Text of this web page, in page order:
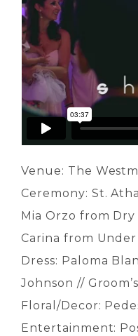
Venue: The
Ceremony: St.
Mia Orzo from
Carina from
Dress: Paloma
Johnson //
Floral/Decor:
Entertainment: